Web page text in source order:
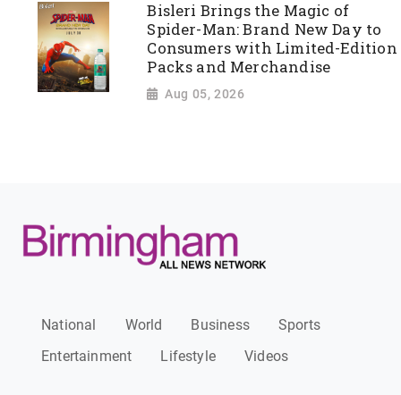
Bisleri Brings the Magic of
Spider-Man: Brand New Day to
Consumers with Limited-Edition
Packs and Merchandise
Aug 05, 2026
National World Business
Sports
Entertainment
Lifestyle Videos